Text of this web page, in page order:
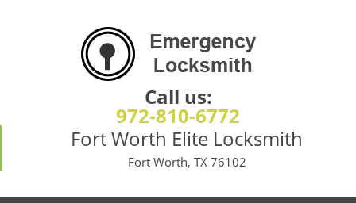
Call us:
972-810-6772
Fort Worth Elite Locksmith
Fort Worth, TX 76102